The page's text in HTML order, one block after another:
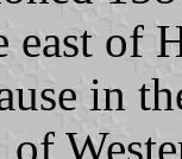
east of
in